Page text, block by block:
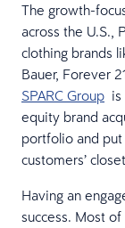
The growth-
across the U.S.,
clothing brands
Bauer, Forever
SPARC Group
equity brand
portfolio and put
customers’
Having an
success. Most